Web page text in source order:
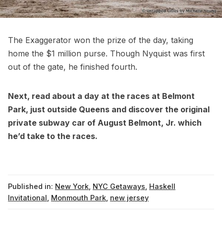
The Exaggerator won the prize of the day, taking
home the $1 million purse. Though Nyquist was first
out of the gate, he finished fourth.
Next, read about a day at the races at Belmont
Park, just outside Queens and discover the original
private subway car of August Belmont, Jr. which
he’d take to the races.
Published in: New York NYC Getaways Haskell
Invitational Monmouth Park new jersey